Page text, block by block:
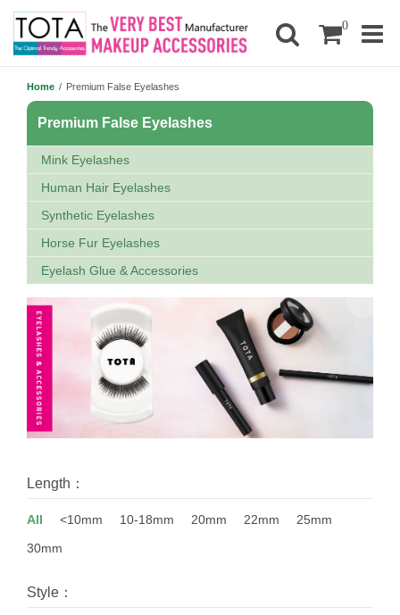
0
Home / Premium False Eyelashes
Premium False Eyelashes
Mink Eyelashes
Human Hair Eyelashes
Synthetic Eyelashes
Horse Fur Eyelashes
Eyelash Glue & Accessories
Length：
All <10mm 10-18mm 20mm 22mm
25mm
30mm
Style：